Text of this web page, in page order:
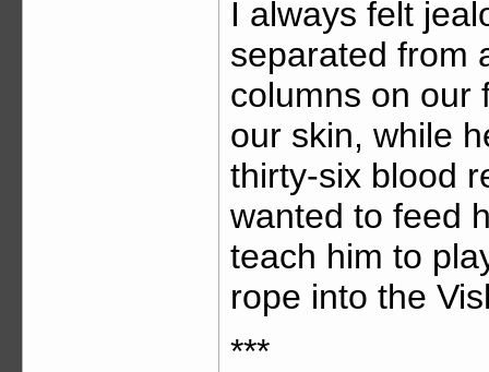
I always felt
separated from
columns on our
our skin, while
thirty-six blood
wanted to feed
teach him to
rope into the
***